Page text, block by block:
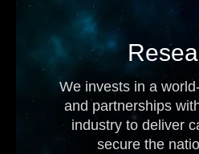
We invests in a
and partnerships
industry to deliver
secure the